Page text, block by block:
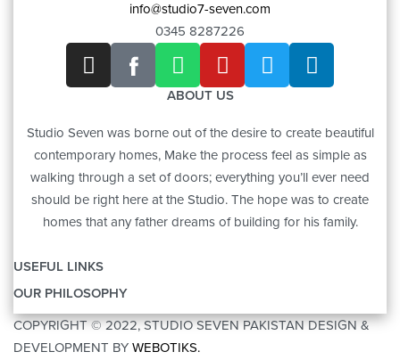
info@studio7-seven.com
0345 8287226
ABOUT US
Studio Seven was borne out of the desire to create beautiful
contemporary homes, Make the process feel as simple as
walking through a set of doors; everything you’ll ever need
should be right here at the Studio. The hope was to create
homes that any father dreams of building for his family.
USEFUL LINKS
CONTACT US
BRANDS
OUR PHILOSOPHY
ART
FURNITURE
COPYRIGHT © 2022, STUDIO SEVEN PAKISTAN DESIGN &
DEVELOPMENT BY WEBOTIKS.